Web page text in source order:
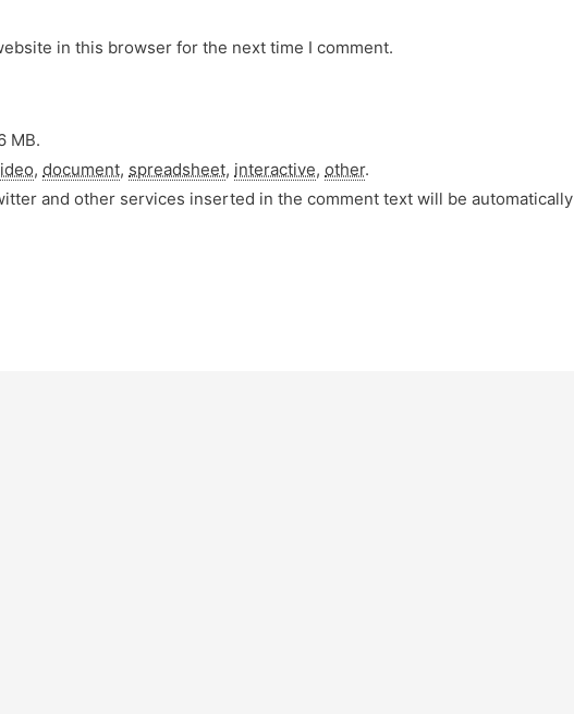
in this browser for the next time I comment.
MB.
, document, spreadsheet, interactive, other.
and other services inserted in the comment text will be automatically